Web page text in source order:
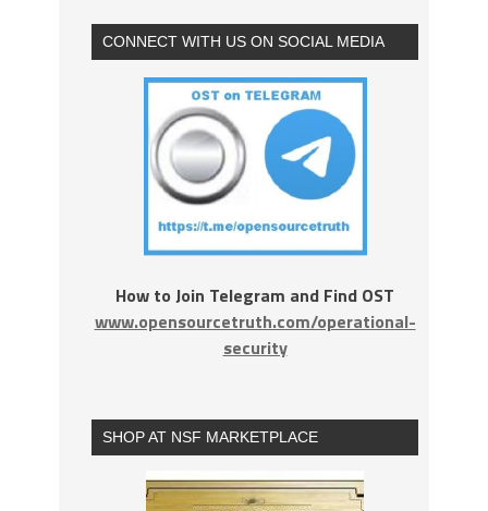
CONNECT WITH US ON SOCIAL MEDIA
How to Join Telegram and Find OST
www.opensourcetruth.com/operational-
security
SHOP AT NSF MARKETPLACE